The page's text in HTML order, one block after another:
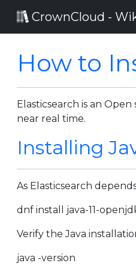
CrownCloud -
How to
Elasticsearch is an
near real time.
Installing
As Elasticsearch
dnf install java-11-
Verify the Java
java -version